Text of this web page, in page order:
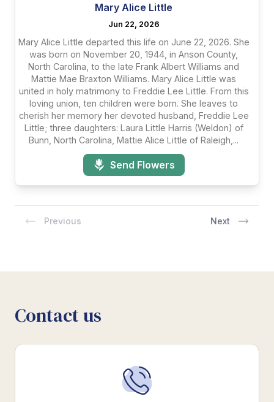
Mary Alice Little
Jun 22, 2026
Mary Alice Little departed this life on June 22, 2026. She
was born on November 20, 1944, in Anson County,
North Carolina, to the late Frank Albert Williams and
Mattie Mae Braxton Williams. Mary Alice Little was
united in holy matrimony to Freddie Lee Little. From this
loving union, ten children were born. She leaves to
cherish her memory her devoted husband, Freddie Lee
Little; three daughters: Laura Little Harris (Weldon) of
Bunn, North Carolina, Mattie Alice Little of Raleigh,...
Send Flowers
Previous Next
Contact us